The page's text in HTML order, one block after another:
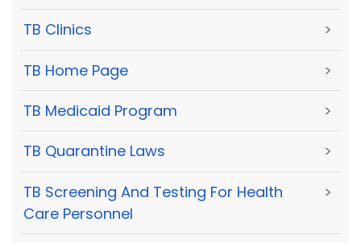
TB Clinics >
TB Home Page >
TB Medicaid Program >
TB Quarantine Laws >
TB Screening And Testing For Health
Care Personnel
>